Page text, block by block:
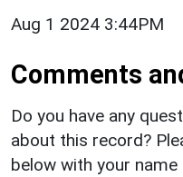
Aug 1 2024 3:44PM
Comments
Do you have any
about this record?
below with your